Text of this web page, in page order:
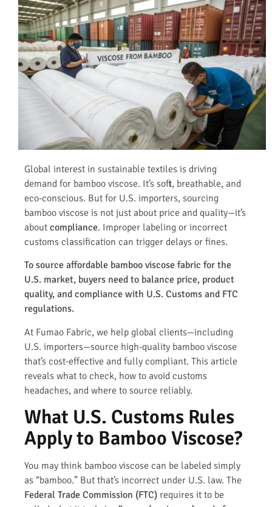
Global interest in sustainable textiles is driving
demand for bamboo viscose. It’s soft, breathable, and
eco-conscious. But for U.S. importers, sourcing
bamboo viscose is not just about price and quality—it’s
about compliance. Improper labeling or incorrect
customs classification can trigger delays or fines.
To source affordable bamboo viscose fabric for the
U.S. market, buyers need to balance price, product
quality, and compliance with U.S. Customs and FTC
regulations.
At Fumao Fabric, we help global clients—including
U.S. importers—source high-quality bamboo viscose
that’s cost-effective and fully compliant. This article
reveals what to check, how to avoid customs
headaches, and where to source reliably.
What U.S. Customs Rules
Apply to Bamboo Viscose?
You may think bamboo viscose can be labeled simply
as “bamboo.” But that’s incorrect under U.S. law. The
Federal Trade Commission (FTC) requires it to be